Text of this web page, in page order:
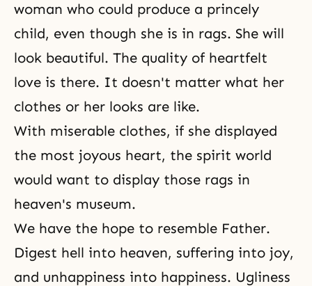
woman who could produce a princely
child, even though she is in rags. She will
look beautiful. The quality of heartfelt
love is there. It doesn't matter what her
clothes or her looks are like.
With miserable clothes, if she displayed
the most joyous heart, the spirit world
would want to display those rags in
heaven's museum.
We have the hope to resemble Father.
Digest hell into heaven, suffering into joy,
and unhappiness into happiness. Ugliness